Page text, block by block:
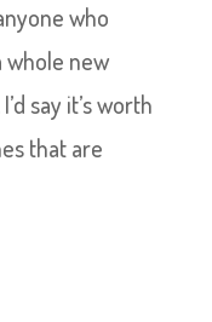
who
whole new
say it’s worth
that are